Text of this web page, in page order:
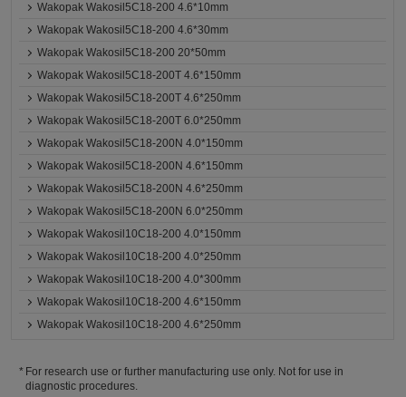
Wakopak Wakosil5C18-200 4.6*10mm
Wakopak Wakosil5C18-200 4.6*30mm
Wakopak Wakosil5C18-200 20*50mm
Wakopak Wakosil5C18-200T 4.6*150mm
Wakopak Wakosil5C18-200T 4.6*250mm
Wakopak Wakosil5C18-200T 6.0*250mm
Wakopak Wakosil5C18-200N 4.0*150mm
Wakopak Wakosil5C18-200N 4.6*150mm
Wakopak Wakosil5C18-200N 4.6*250mm
Wakopak Wakosil5C18-200N 6.0*250mm
Wakopak Wakosil10C18-200 4.0*150mm
Wakopak Wakosil10C18-200 4.0*250mm
Wakopak Wakosil10C18-200 4.0*300mm
Wakopak Wakosil10C18-200 4.6*150mm
Wakopak Wakosil10C18-200 4.6*250mm
For research use or further manufacturing use only. Not for use in
diagnostic procedures.